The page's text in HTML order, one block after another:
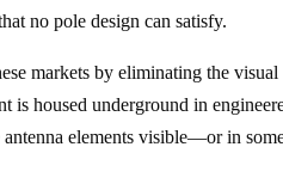
no pole design can satisfy.
markets by eliminating the visual
is housed underground in
elements visible—or in